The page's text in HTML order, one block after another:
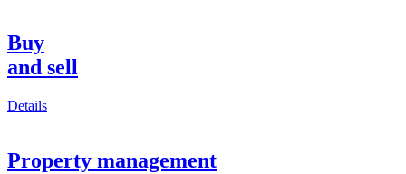
Buy
and sell
Details
Property management